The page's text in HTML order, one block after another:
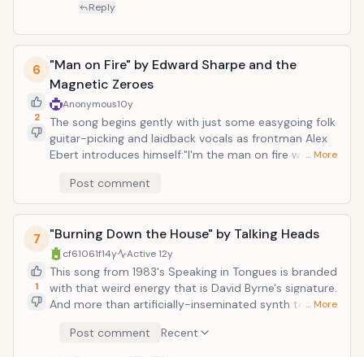
Reply
6
2
"Man on Fire" by Edward Sharpe and the
Magnetic Zeroes
Anonymous10y
The song begins gently with just some easygoing folk
guitar-picking and laidback vocals as frontman Alex
Ebert introduces himself:"I'm the man on fire walking
feet." The song gradually increases in urgency as
horns and piano beckon us, along with the lyrics, to
"come dance with me." When the melody starts to
take the shape of a Southern Baptist hymnal, Ebert is
shown to be on a mission, to revel in the music that
he carries with him, beside his burning heart. The rest
of the album maintains this essential undercurrent of
'music as religion.' It certainly does seem to nourish
… More
Post comment
7
1
"Burning Down the House" by Talking Heads
cf61061f14y Active12y
This song from 1983's Speaking in Tongues is branded
with that weird energy that is David Byrne's signature.
And more than artificially-inseminated synth textures
morbidly obese bassline, all these components
… More
Post comment Recent